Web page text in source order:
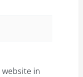
website in